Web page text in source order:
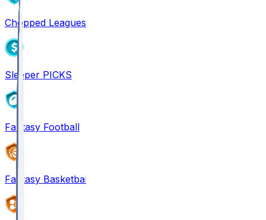
Chopped Leagues
Sleeper PICKS
Fantasy Football
Fantasy Basketball